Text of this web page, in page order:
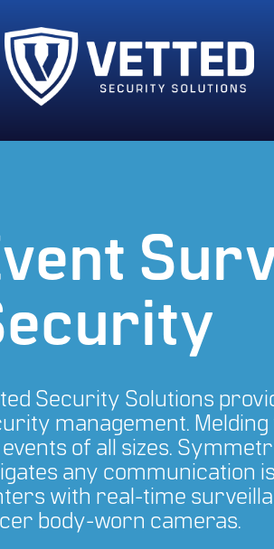
Security Solutions
management.
of all sizes.
any communication
with real-time
body-worn cameras.